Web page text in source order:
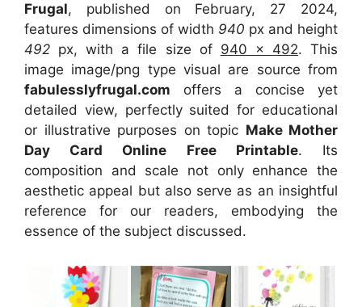
Frugal, published on February, 27 2024,
features dimensions of width 940 px and height
492 px, with a file size of 940 x 492. This
image image/png type visual are source from
fabulesslyfrugal.com offers a concise yet
detailed view, perfectly suited for educational
or illustrative purposes on topic Make Mother
Day Card Online Free Printable. Its
composition and scale not only enhance the
aesthetic appeal but also serve as an insightful
reference for our readers, embodying the
essence of the subject discussed.